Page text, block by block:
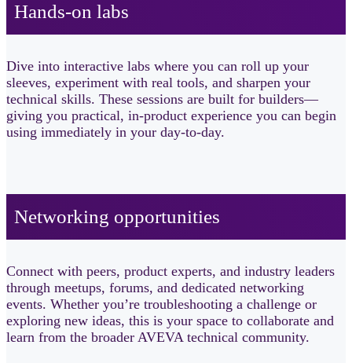
Hands-on labs
Dive into interactive labs where you can roll up your
sleeves, experiment with real tools, and sharpen your
technical skills. These sessions are built for builders—
giving you practical, in-product experience you can begin
using immediately in your day-to-day.
Networking opportunities​
Connect with peers, product experts, and industry leaders
through meetups, forums, and dedicated networking
events. Whether you’re troubleshooting a challenge or
exploring new ideas, this is your space to collaborate and
learn from the broader AVEVA technical community.